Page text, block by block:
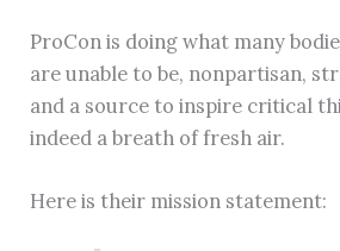
ProCon is doing what many
are unable to be, nonpartisan,
and a source to inspire critical
indeed a breath of fresh air.
Here is their mission statement: